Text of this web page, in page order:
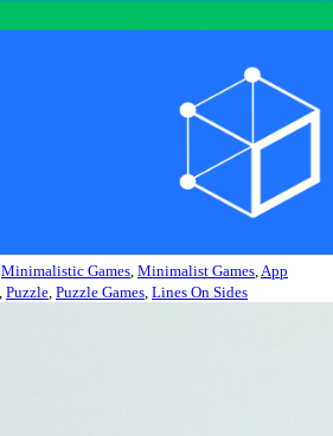
Minimalistic Games Minimalist Games App
Puzzle Puzzle Games Lines On Sides